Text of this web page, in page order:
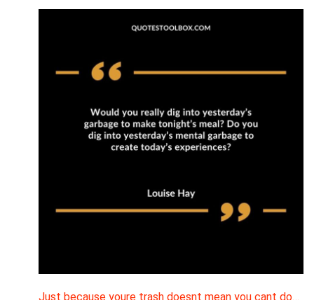
Just because youre trash doesnt mean you cant do…